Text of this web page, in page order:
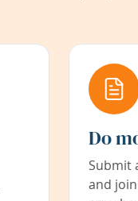
Do
Submit
and